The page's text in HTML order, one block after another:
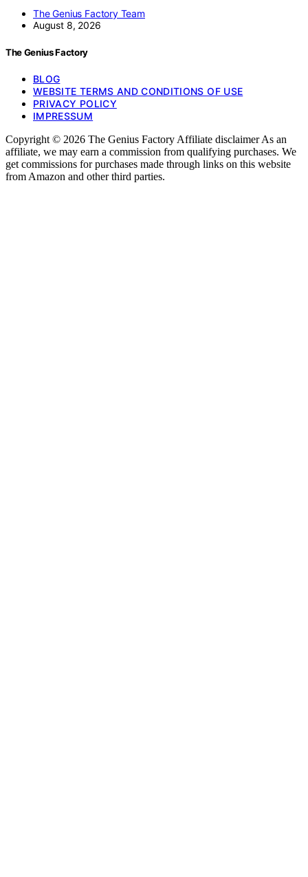
The Genius Factory Team
August 8, 2026
The Genius Factory
BLOG
WEBSITE TERMS AND CONDITIONS OF USE
PRIVACY POLICY
IMPRESSUM
Copyright © 2026 The Genius Factory Affiliate disclaimer As an
affiliate, we may earn a commission from qualifying purchases. We
get commissions for purchases made through links on this website
from Amazon and other third parties.